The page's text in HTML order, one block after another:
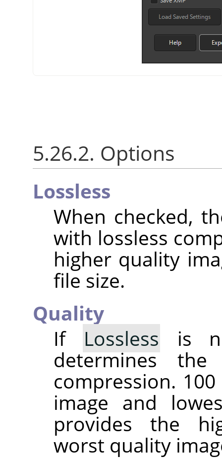
5.26.2. Options
Lossless
When checked,
with lossless
higher quality
file size.
Quality
If
Lossless is
determines
compression.
image and
provides the
worst quality